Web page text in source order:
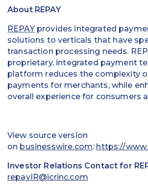
About REPAY
REPAYprovides integrated
solutions to verticals that have
transaction processing needs.
proprietary, integrated payment
platform reduces the complexity
payments for merchants, while
overall experience for consumers
View source version
on businesswire.com: https://
Investor Relations Contact for
repayIR@icrinc.com